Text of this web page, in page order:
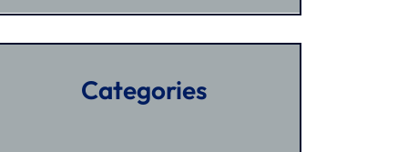
Categories